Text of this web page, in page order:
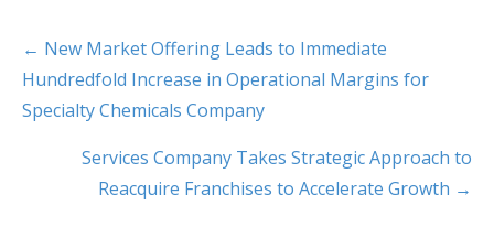
← New Market Offering Leads to Immediate
Hundredfold Increase in Operational Margins for
Specialty Chemicals Company
Services Company Takes Strategic Approach to
Reacquire Franchises to Accelerate Growth →